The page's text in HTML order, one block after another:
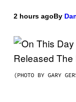
2 hours agoBy
(PHOTO BY GARY